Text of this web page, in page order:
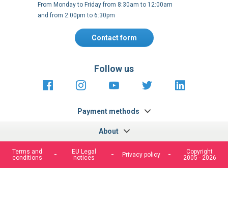
About
From Monday to Friday from 8:30am to 12:00am
and from 2:00pm to 6:30pm
Contact form
Payment methods
Follow us
https://fr-https://www.instagram.com/
https://www.youtube.com/
https://https://
Terms and
conditions
EU Legal
notices
Privacy policy
Copyright
2005 - 2026